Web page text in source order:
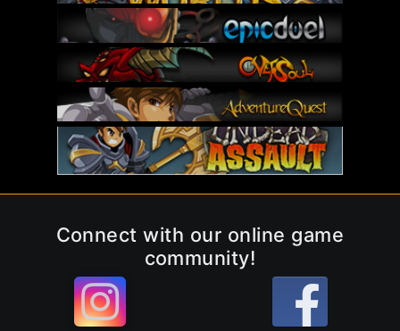
Connect with our online game
community!